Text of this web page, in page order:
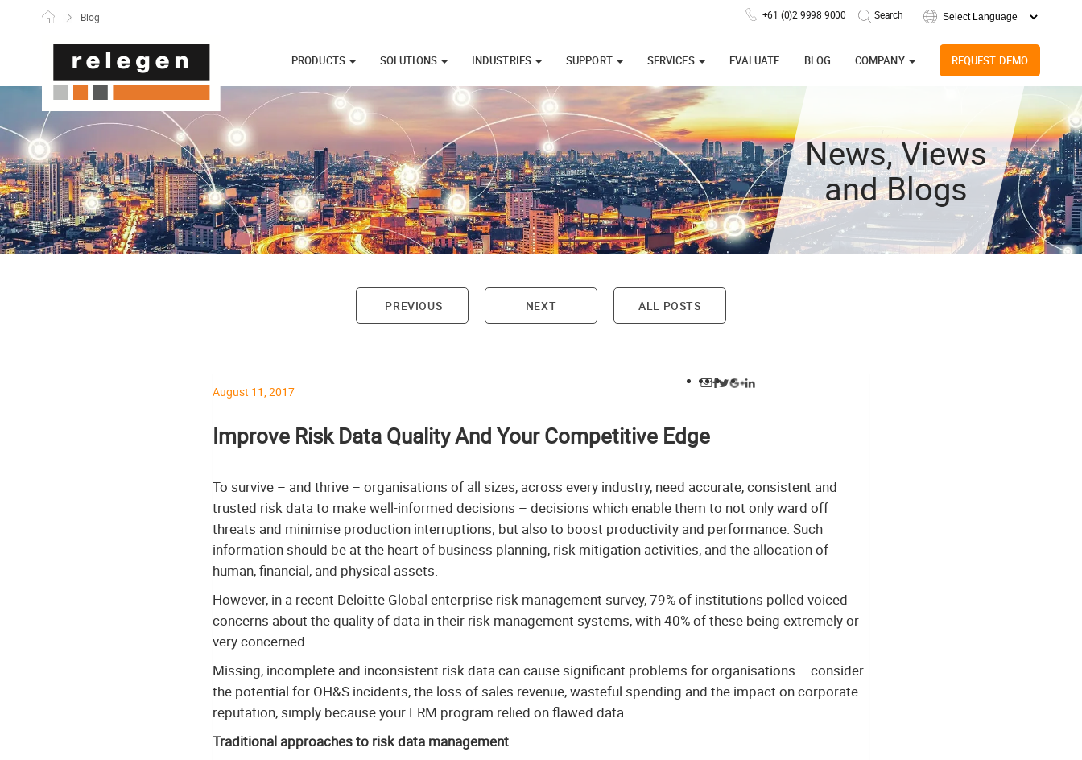
Skip to content
Blog
+61 (0)2 9998 9000
PRODUCTS SOLUTIONS INDUSTRIES SUPPORT SERVICES EVALUATE BLOG COMPANY REQUEST DEMO
News, Views
and Blogs
Post navigation PREVIOUS NEXT ALL POSTS
August 11, 2017
Improve Risk Data Quality And Your Competitive Edge
To survive – and thrive – organisations of all sizes, across every industry, need accurate, consistent and
trusted risk data to make well-informed decisions – decisions which enable them to not only ward off
threats and minimise production interruptions; but also to boost productivity and performance. Such
information should be at the heart of business planning, risk mitigation activities, and the allocation of
human, financial, and physical assets.
However, in a recent Deloitte Global enterprise risk management survey, 79% of institutions polled voiced
concerns about the quality of data in their risk management systems, with 40% of these being extremely or
very concerned.
Missing, incomplete and inconsistent risk data can cause significant problems for organisations – consider
the potential for OH&S incidents, the loss of sales revenue, wasteful spending and the impact on corporate
reputation, simply because your ERM program relied on flawed data.
Traditional approaches to risk data management